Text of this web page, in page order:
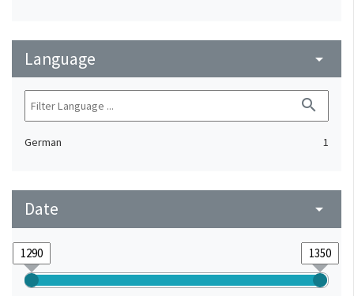
Language arrow_drop_down
search
German 1
Date arrow_drop_down